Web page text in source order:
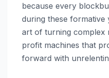
because every
during these formative
art of turning complex
profit machines that
forward with